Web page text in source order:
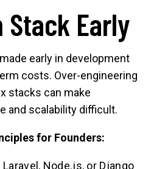
Stack Early
early in development
costs. Over-engineering
stacks can make
and scalability difficult.
for Founders:
Node.js, or Django